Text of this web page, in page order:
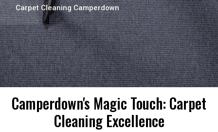
Carpet Cleaning Camperdown
Camperdown's Magic Touch: Carpet
Cleaning Excellence